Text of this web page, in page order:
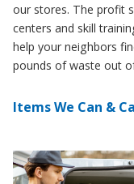
our stores. The profit
centers and skill
help your neighbors
pounds of waste out
Items We Can &